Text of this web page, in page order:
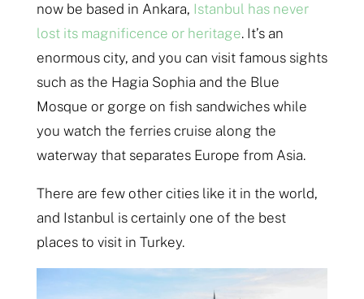
now be based in Ankara, Istanbul has never
lost its magnificence or heritage. It’s an
enormous city, and you can visit famous sights
such as the Hagia Sophia and the Blue
Mosque or gorge on fish sandwiches while
you watch the ferries cruise along the
waterway that separates Europe from Asia.
There are few other cities like it in the world,
and Istanbul is certainly one of the best
places to visit in Turkey.